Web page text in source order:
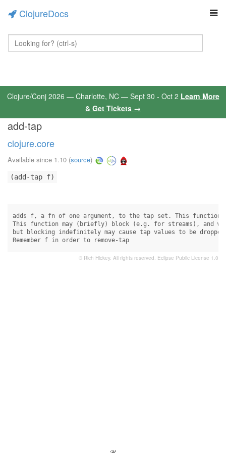
ClojureDocs
Clojure/Conj 2026 — Charlotte, NC — Sept 30 - Oct 2 Learn More
& Get Tickets →
add-tap
clojure.core
Available since 1.10 (source)
(add-tap f)
adds f, a fn of one argument, to the tap set. This
This function may (briefly) block (e.g. for streams), and
but blocking indefinitely may cause tap values to be
Remember f in order to remove-tap
© Rich Hickey. All rights reserved. Eclipse Public License 1.0